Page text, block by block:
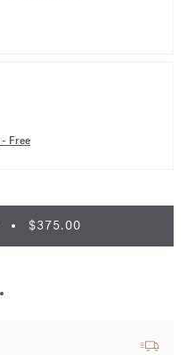
- Free
$375.00